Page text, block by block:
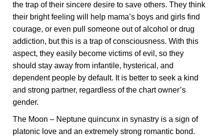
the trap of their sincere desire to save others. They think
their bright feeling will help mama’s boys and girls find
courage, or even pull someone out of alcohol or drug
addiction, but this is a trap of consciousness. With this
aspect, they easily become victims of evil, so they
should stay away from infantile, hysterical, and
dependent people by default. It is better to seek a kind
and strong partner, regardless of the chart owner’s
gender.
The Moon – Neptune quincunx in synastry is a sign of
platonic love and an extremely strong romantic bond.